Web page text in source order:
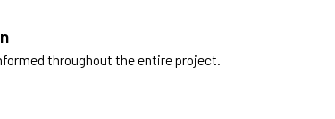
throughout the entire project.